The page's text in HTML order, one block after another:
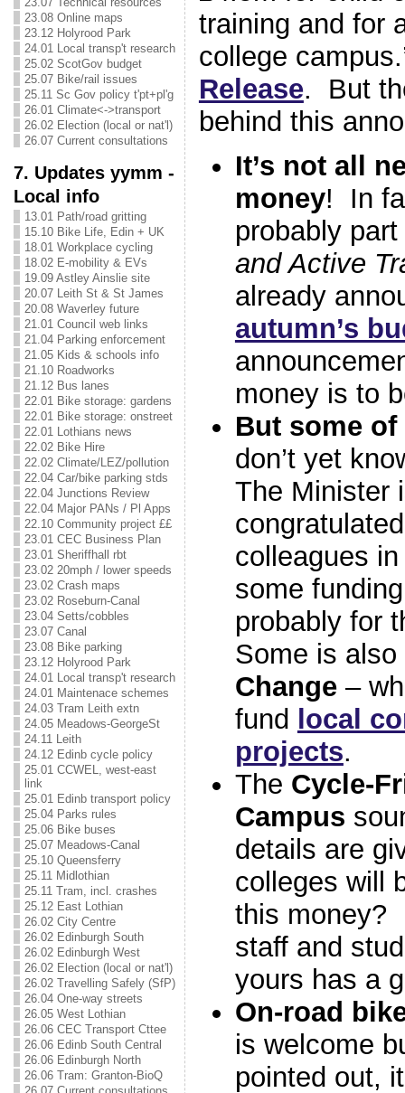
23.08 Online maps
23.12 Holyrood Park
24.01 Local transp't research
25.02 ScotGov budget
25.07 Bike/rail issues
25.11 Sc Gov policy t'pt+pl'g
26.01 Climate<->transport
26.02 Election (local or nat'l)
26.07 Current consultations
7. Updates yymm -
Local info
13.01 Path/road gritting
15.10 Bike Life, Edin + UK
18.01 Workplace cycling
18.02 E-mobility & EVs
19.09 Astley Ainslie site
20.07 Leith St & St James
20.08 Waverley future
21.01 Council web links
21.04 Parking enforcement
21.05 Kids & schools info
21.10 Roadworks
21.12 Bus lanes
22.01 Bike storage: gardens
22.01 Bike storage: onstreet
22.01 Lothians news
22.02 Bike Hire
22.02 Climate/LEZ/pollution
22.04 Car/bike parking stds
22.04 Junctions Review
22.04 Major PANs / Pl Apps
22.10 Community project ££
23.01 CEC Business Plan
23.01 Sheriffhall rbt
23.02 20mph / lower speeds
23.02 Crash maps
23.02 Roseburn-Canal
23.04 Setts/cobbles
23.07 Canal
23.08 Bike parking
23.12 Holyrood Park
24.01 Local transp't research
24.01 Maintenace schemes
24.03 Tram Leith extn
24.05 Meadows-GeorgeSt
24.11 Leith
24.12 Edinb cycle policy
25.01 CCWEL, west-east
link
25.01 Edinb transport policy
25.04 Parks rules
25.06 Bike buses
25.07 Meadows-Canal
25.10 Queensferry
25.11 Midlothian
25.11 Tram, incl. crashes
25.12 East Lothian
26.02 City Centre
26.02 Edinburgh South
26.02 Edinburgh West
26.02 Election (local or nat'l)
26.02 Travelling Safely (SfP)
26.04 One-way streets
26.05 West Lothian
26.06 CEC Transport Cttee
26.06 Edinb South Central
26.06 Edinburgh North
26.06 Tram: Granton-BioQ
training and for
college
Release. But
behind this
It’s not all
money! In
probably part
and Active
already
autumn’s
money is to
But some
don’t yet
The Minister
colleagues
some
probably for
Some is
Change–
fund local
projects.
The Cycle-
Campus
details are
colleges will
this
staff and
yours has a
On-road
is welcome
pointed out,